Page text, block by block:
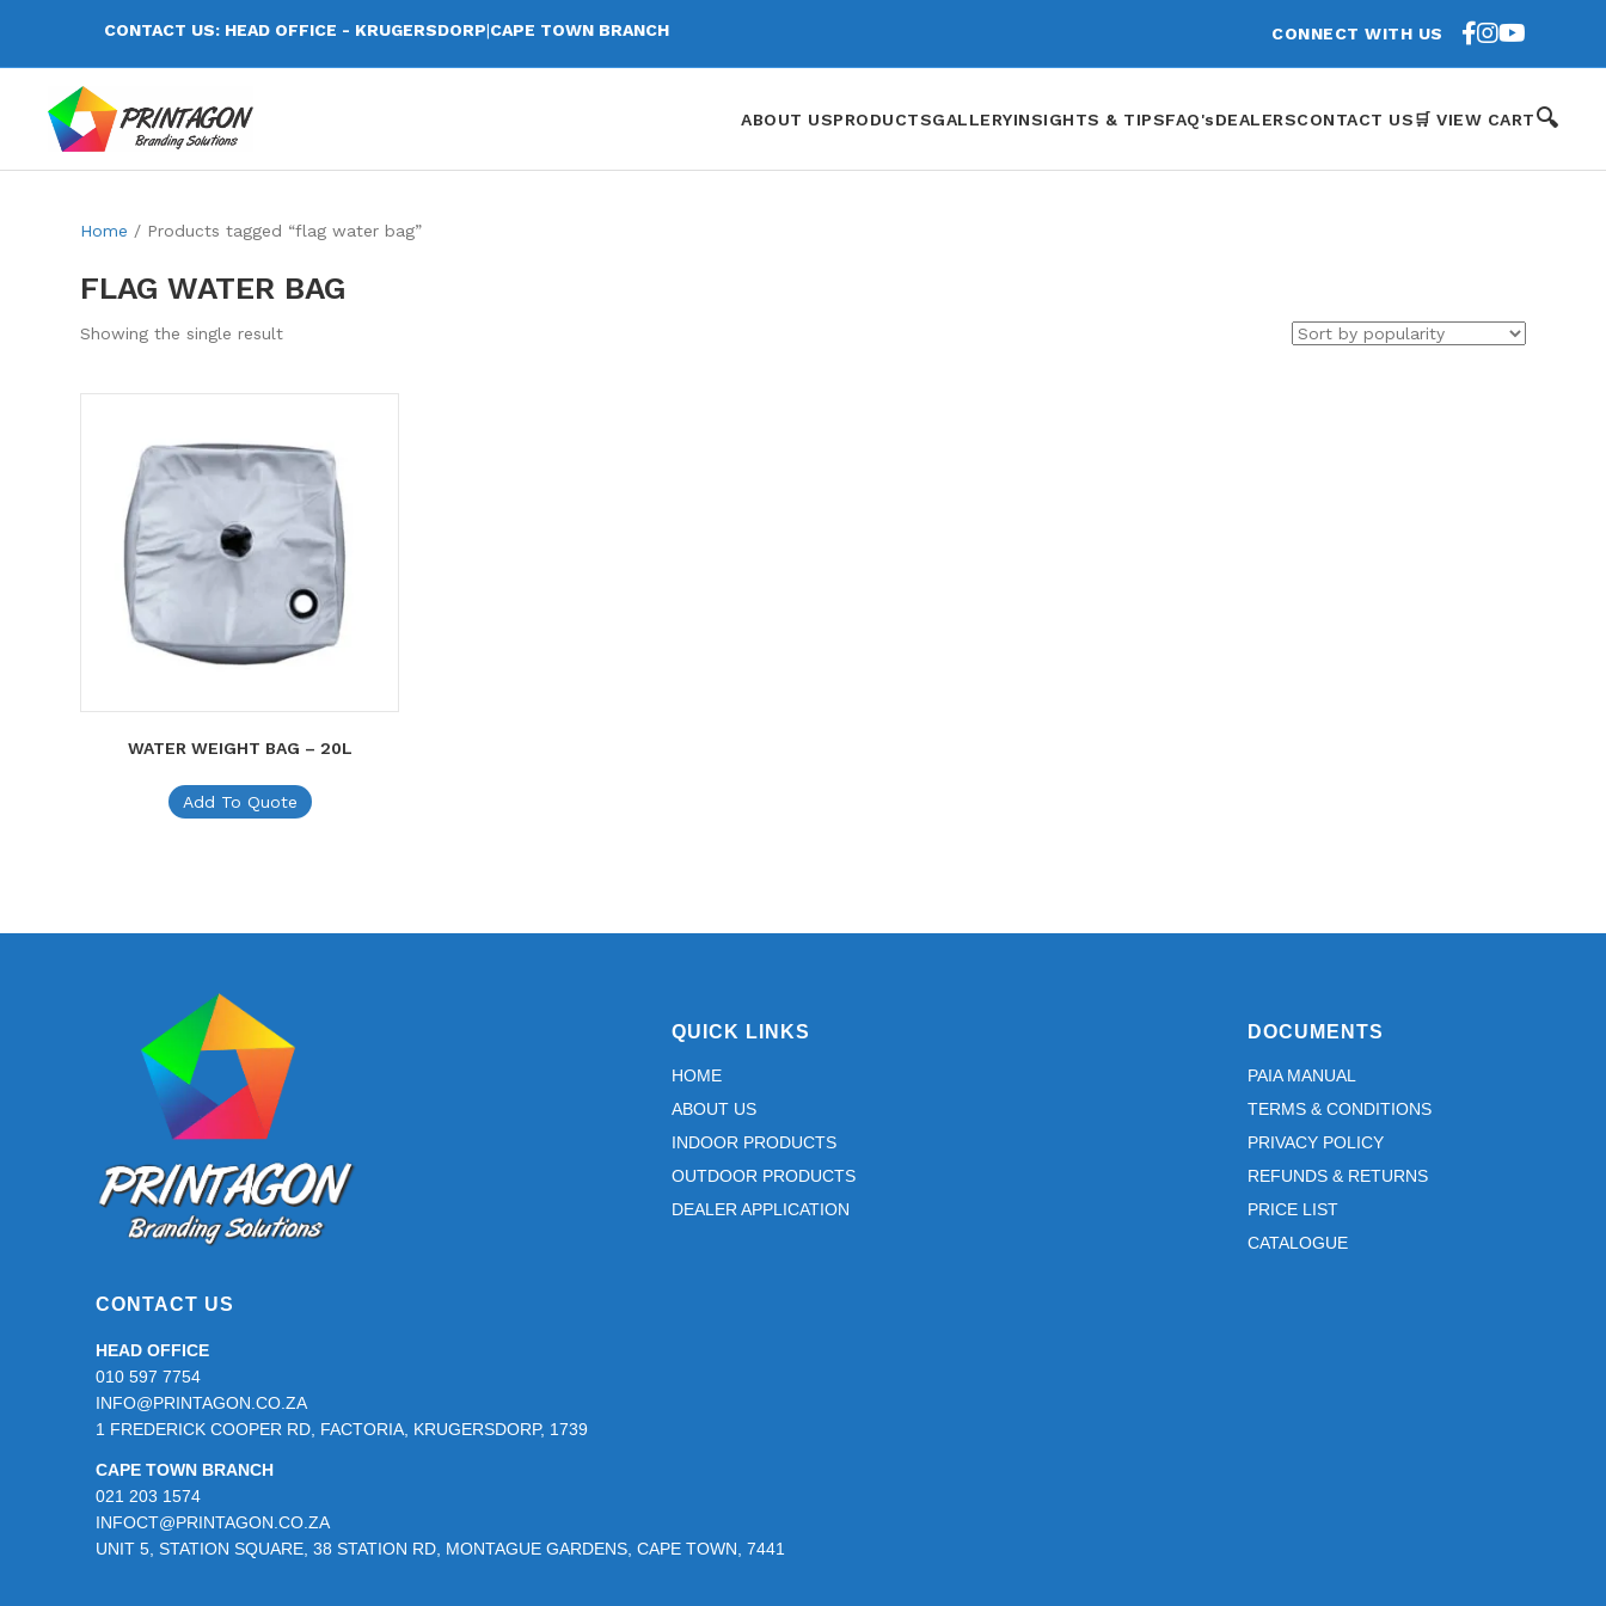
CONTACT US: HEAD OFFICE - KRUGERSDORP|CAPE TOWN BRANCH CONNECT WITH US
ABOUT USPRODUCTSGALLERYINSIGHTS & TIPSFAQ'sDEALERSCONTACT US🛒 VIEW CART🔍
Home / Products tagged “flag water bag”
FLAG WATER BAG
Showing the single result
WATER WEIGHT BAG – 20L
Add To Quote
QUICK LINKS
HOME
ABOUT US
INDOOR PRODUCTS
OUTDOOR PRODUCTS
DEALER APPLICATION
DOCUMENTS
PAIA MANUAL
TERMS & CONDITIONS
PRIVACY POLICY
REFUNDS & RETURNS
PRICE LIST
CATALOGUE
CONTACT US
HEAD OFFICE
010 597 7754
INFO@PRINTAGON.CO.ZA
1 FREDERICK COOPER RD, FACTORIA, KRUGERSDORP, 1739
CAPE TOWN BRANCH
021 203 1574
INFOCT@PRINTAGON.CO.ZA
UNIT 5, STATION SQUARE, 38 STATION RD, MONTAGUE GARDENS, CAPE TOWN, 7441